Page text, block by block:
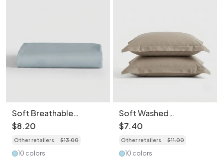
Soft Breathable
Washed Cotton
Bedding Sheet- Light
Weight Essentials for
Spring/Summer
$8.20
Other retailers $13.00
10 colors
Soft Washed
Breathable Skin-
Friendly Pillowcase-
2PCS
$7.40
Other retailers $11.00
10 colors